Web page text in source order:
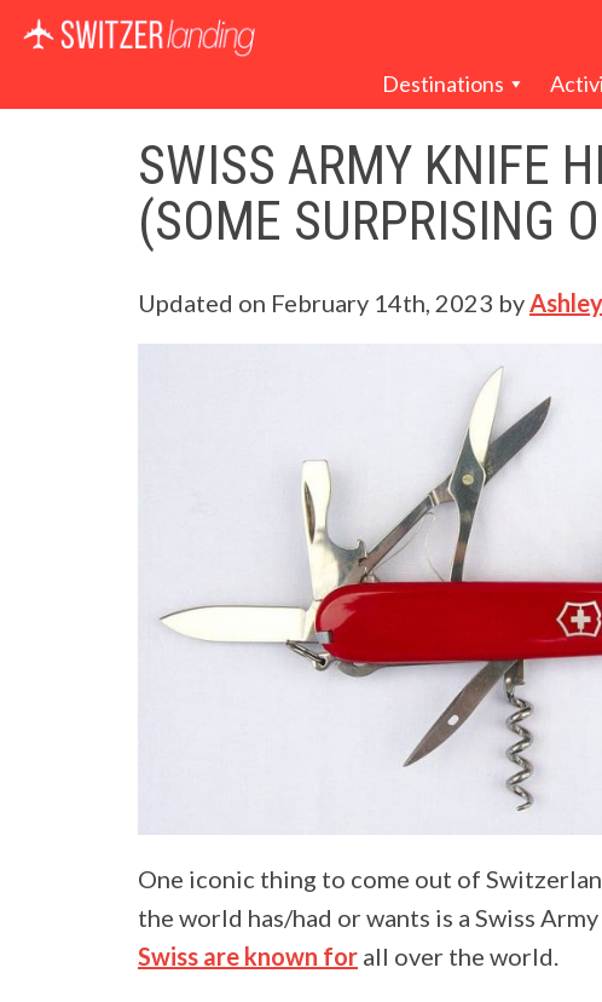
Main Navigation
Destinations
SWISS ARMY KNIFE
(SOME SURPRISING
Updated on February 14th, 2023 by
One iconic thing to come out of
the world has/had or wants is a Swiss
Swiss are known for all over the world.